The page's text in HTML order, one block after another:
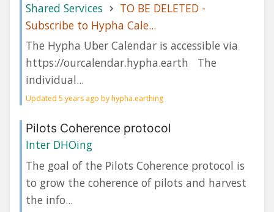
Shared Services
TO BE DELETED -
Subscribe to Hypha Cale...
The Hypha Uber Calendar is accessible via
https://ourcalendar.hypha.earth The
individual...
Updated 5 years ago by hypha.earthing
Pilots Coherence protocol
Inter DHOing
The goal of the Pilots Coherence protocol is
to grow the coherence of pilots and harvest
the info...